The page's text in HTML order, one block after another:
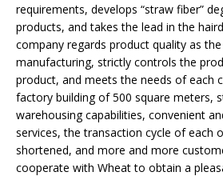
requirements, develops “straw fiber”
products, and takes the lead in the
company regards product quality as
manufacturing, strictly controls the
product, and meets the needs of each
factory building of 500 square meters,
warehousing capabilities, convenient
services, the transaction cycle of each
shortened, and more and more
cooperate with Wheat to obtain a